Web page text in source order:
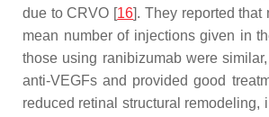
due to CRVO [16]. They reported
mean number of injections given in
those using ranibizumab were
anti-VEGFs and provided good
reduced retinal structural